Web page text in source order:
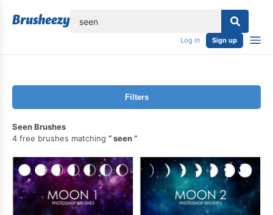
Log in Sign up
Filters
Seen Brushes
4 free brushes matching
seen